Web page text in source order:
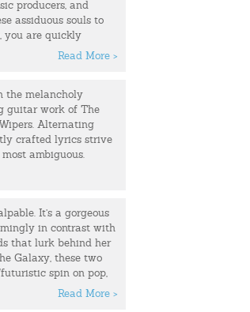
released two EPs
few line-up changes
another rock and roll
married.
Animals At Night, and
Graig and I are
steel), Greg Panto
(drums). Along
first solo album at
joins me on stage
with: Jesse Sykes, J.
Micah P. Hinson
producers, and
assiduous souls to
you are quickly
Chicago based
Read More >
the melancholy
guitar work of The
Alternating
crafted lyrics strive
ambiguous.
It’s a gorgeous
in contrast with
that lurk behind her
Galaxy, these two
spin on pop,
sounds with a human
Read More >